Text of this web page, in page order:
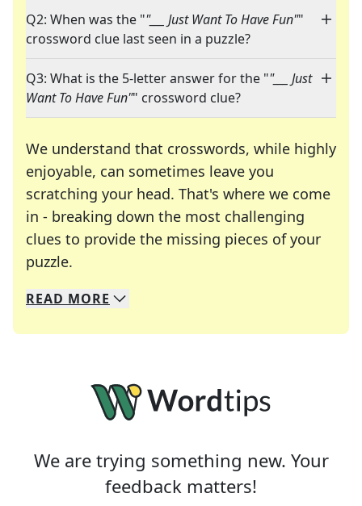
Q2: When was the ""___ Just Want To Have Fun""
crossword clue last seen in a puzzle?
Q3: What is the 5-letter answer for the ""___ Just
Want To Have Fun"" crossword clue?
We understand that crosswords, while highly
enjoyable, can sometimes leave you
scratching your head. That's where we come
in - breaking down the most challenging
clues to provide the missing pieces of your
puzzle.
We specialize in solving many of your favorite
Whether you're a daily crossword enthusiast or
READ MORE
We are trying something new. Your
feedback matters!